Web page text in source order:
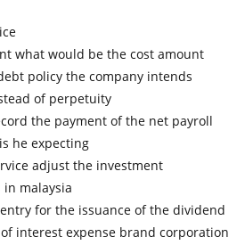
what would be the cost amount
policy the company intends
of perpetuity
the payment of the net payroll
he expecting
adjust the investment
in malaysia
for the issuance of the dividend
interest expense brand corporation